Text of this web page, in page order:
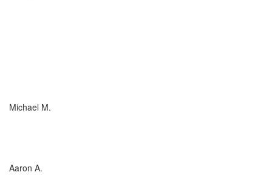
Michael M.
Aaron A.